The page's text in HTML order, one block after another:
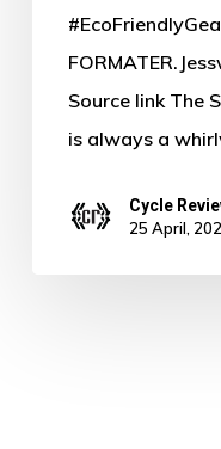
Source link The
is always a
Cycle
25 April,